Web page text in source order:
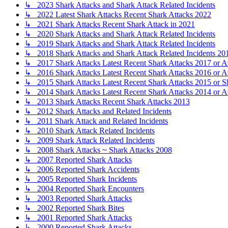
↳ 2023 Shark Attacks and Shark Attack Related Incidents
↳ 2022 Latest Shark Attacks Recent Shark Attacks 2022
↳ 2021 Shark Attacks Recent Shark Attack in 2021
↳ 2020 Shark Attacks and Shark Attack Related Incidents
↳ 2019 Shark Attacks and Shark Attack Related Incidents
↳ 2018 Shark Attacks and Shark Attack Related Incidents
↳ 2017 Shark Attacks Latest Recent Shark Attacks 2017 or
↳ 2016 Shark Attacks Latest Recent Shark Attacks 2016 or
↳ 2015 Shark Attacks Latest Recent Shark Attacks 2015 or
↳ 2014 Shark Attacks Latest Recent Shark Attacks 2014 or
↳ 2013 Shark Attacks Recent Shark Attacks 2013
↳ 2012 Shark Attacks and Related Incidents
↳ 2011 Shark Attack and Related Incidents
↳ 2010 Shark Attack Related Incidents
↳ 2009 Shark Attack Related Incidents
↳ 2008 Shark Attacks ~ Shark Attacks 2008
↳ 2007 Reported Shark Attacks
↳ 2006 Reported Shark Accidents
↳ 2005 Reported Shark Incidents
↳ 2004 Reported Shark Encounters
↳ 2003 Reported Shark Attacks
↳ 2002 Reported Shark Bites
↳ 2001 Reported Shark Attacks